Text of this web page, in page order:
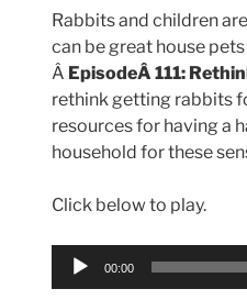
Rabbits and children
can be great house
Â EpisodeÂ 111:
rethink getting rabbits
resources for having a
household for these
Click below to play.
Audio
00:00